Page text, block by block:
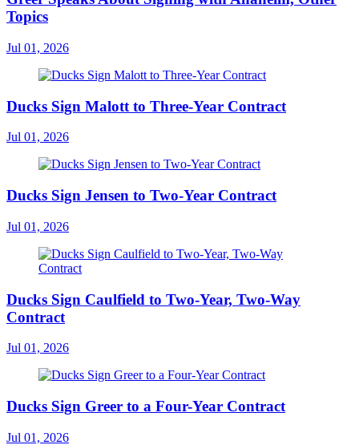
Topics
Jul 01, 2026
Ducks Sign Malott to Three-Year Contract
Jul 01, 2026
Ducks Sign Jensen to Two-Year Contract
Jul 01, 2026
Ducks Sign Caulfield to Two-Year, Two-Way
Contract
Jul 01, 2026
Ducks Sign Greer to a Four-Year Contract
Jul 01, 2026